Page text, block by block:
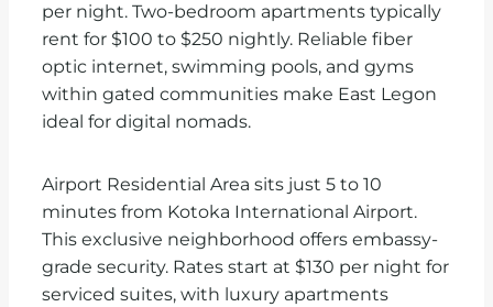
per night. Two-bedroom apartments typically
rent for $100 to $250 nightly. Reliable fiber
optic internet, swimming pools, and gyms
within gated communities make East Legon
ideal for digital nomads.
Airport Residential Area sits just 5 to 10
minutes from Kotoka International Airport.
This exclusive neighborhood offers embassy-
grade security. Rates start at $130 per night for
serviced suites, with luxury apartments